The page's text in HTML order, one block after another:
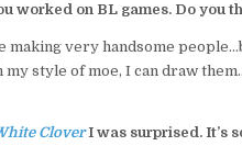
worked on BL games. Do you
making very handsome
style of moe, I can draw
CloverI was surprised. It’s